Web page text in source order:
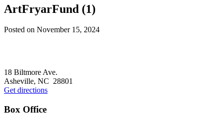
ArtFryarFund (1)
Posted on November 15, 2024
18 Biltmore Ave.
Asheville, NC 28801
Get directions
Box Office